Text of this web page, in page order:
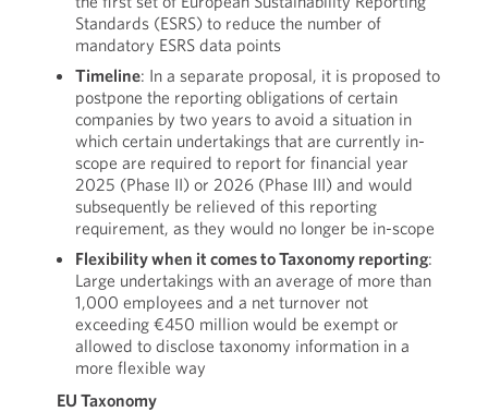
Standards (ESRS) to reduce the number of
mandatory ESRS data points
Timeline: In a separate proposal, it is proposed to
postpone the reporting obligations of certain
companies by two years to avoid a situation in
which certain undertakings that are currently in-
scope are required to report for financial year
2025 (Phase II) or 2026 (Phase III) and would
subsequently be relieved of this reporting
requirement, as they would no longer be in-scope
Flexibility when it comes to Taxonomy reporting:
Large undertakings with an average of more than
1,000 employees and a net turnover not
exceeding €450 million would be exempt or
allowed to disclose taxonomy information in a
more flexible way
EU Taxonomy